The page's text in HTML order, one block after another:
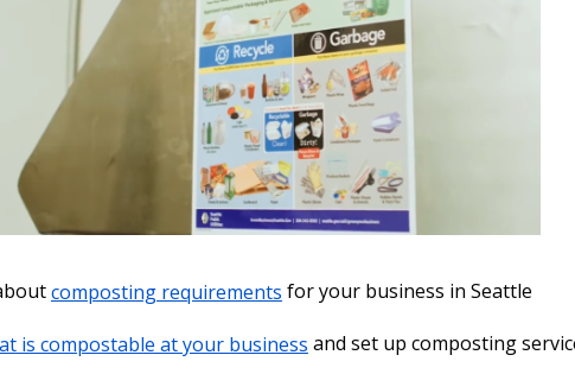
composting requirements for your business in Seattle
is compostable at your business and set up composting